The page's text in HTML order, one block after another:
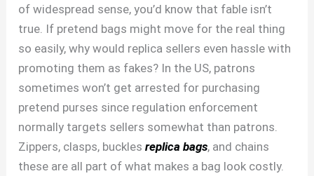
of widespread sense, you’d know that fable isn’t
true. If pretend bags might move for the real thing
so easily, why would replica sellers even hassle with
promoting them as fakes? In the US, patrons
sometimes won’t get arrested for purchasing
pretend purses since regulation enforcement
normally targets sellers somewhat than patrons.
Zippers, clasps, bucklesreplica bags, and chains
these are all part of what makes a bag look costly.